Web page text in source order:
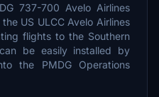
737-700 Avelo Airlines
US ULCC Avelo Airlines
flights to the Southern
be easily installed by
the PMDG Operations